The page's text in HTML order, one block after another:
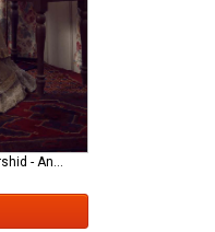
Faiza Saqlain Bridal khurshid - Anamta